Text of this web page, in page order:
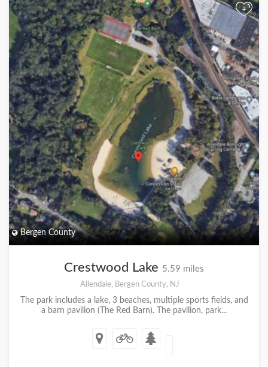
+
Bergen County
Crestwood Lake 5.59 miles
Allendale, Bergen County, NJ
The park includes a lake, 3 beaches, multiple sports fields, and
a barn pavilion (The Red Barn). The pavilion, park...